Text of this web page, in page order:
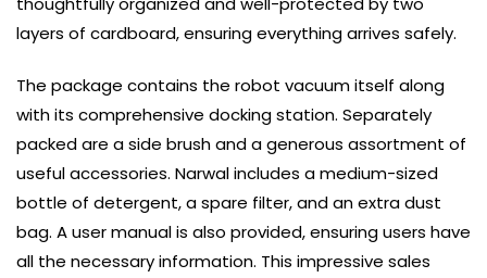
layers of cardboard, ensuring everything arrives safely.
The package contains the robot vacuum itself along
with its comprehensive docking station. Separately
packed are a side brush and a generous assortment of
useful accessories. Narwal includes a medium-sized
bottle of detergent, a spare filter, and an extra dust
bag. A user manual is also provided, ensuring users have
all the necessary information. This impressive sales